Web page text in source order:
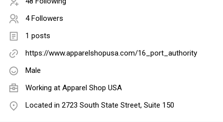
4 Followers
1 posts
https://www.apparelshopusa.com/16_port_authority
Male
Working at Apparel Shop USA
Located in 2723 South State Street, Suite 150